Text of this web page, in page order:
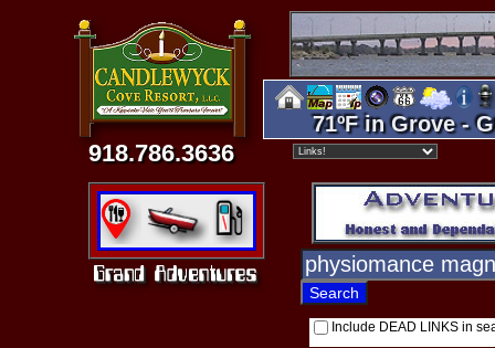
918.786.3636
71ºF in Grove -
Include DEAD LINKS in